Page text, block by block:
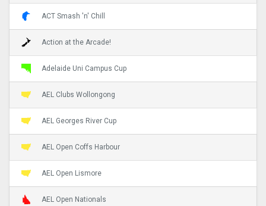
ACT Smash 'n' Chill
Action at the Arcade!
Adelaide Uni Campus Cup
AEL Clubs Wollongong
AEL Georges River Cup
AEL Open Coffs Harbour
AEL Open Lismore
AEL Open Nationals